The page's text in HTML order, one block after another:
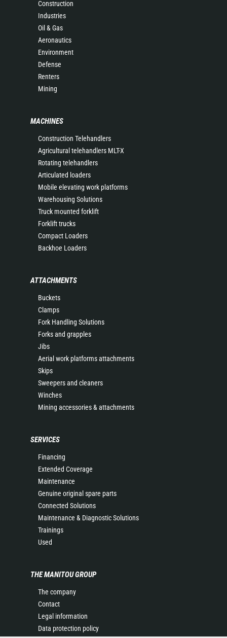
Construction
Industries
Oil & Gas
Aeronautics
Environment
Defense
Renters
Mining
MACHINES
Construction Telehandlers
Agricultural telehandlers MLT-X
Rotating telehandlers
Articulated loaders
Mobile elevating work platforms
Warehousing Solutions
Truck mounted forklift
Forklift trucks
Compact Loaders
Backhoe Loaders
ATTACHMENTS
Buckets
Clamps
Fork Handling Solutions
Forks and grapples
Jibs
Aerial work platforms attachments
Skips
Sweepers and cleaners
Winches
Mining accessories & attachments
SERVICES
Financing
Extended Coverage
Maintenance
Genuine original spare parts
Connected Solutions
Maintenance & Diagnostic Solutions
Trainings
Used
THE MANITOU GROUP
The company
Contact
Legal information
Data protection policy